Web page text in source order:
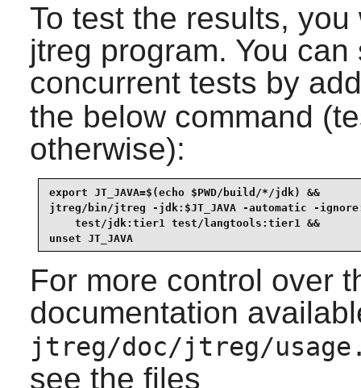
To test the results,
jtreg program. You
concurrent tests by
the below command
otherwise):
export JT_JAVA=$(echo $PWD/build/*/jdk) &&
jtreg/bin/jtreg -jdk:$JT_JAVA -automatic -
    test/jdk:tier1 test/langtools:tier1 &&
unset JT_JAVA
For more control over
documentation
jtreg/doc/jtreg/
see the files